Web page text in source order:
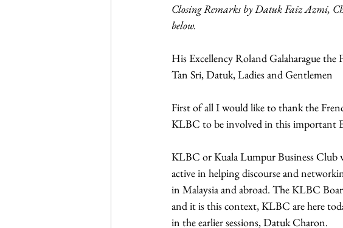
Closing Remarks by Datuk Faiz Azmi,
below.
His Excellency Roland Galaharague the
Tan Sri, Datuk, Ladies and Gentlemen
First of all I would like to thank the
KLBC to be involved in this important
KLBC or Kuala Lumpur Business Club
active in helping discourse and
in Malaysia and abroad. The KLBC
and it is this context, KLBC are here
in the earlier sessions, Datuk Charon.